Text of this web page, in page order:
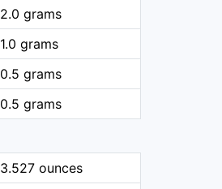
2.0 grams
1.0 grams
0.5 grams
0.5 grams
3.527 ounces